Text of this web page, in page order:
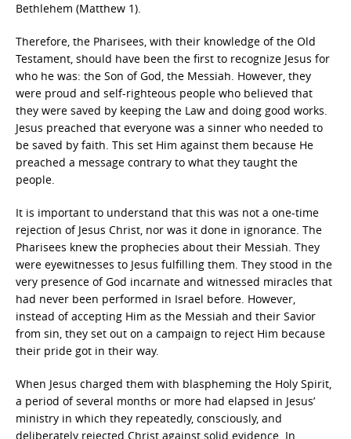
Bethlehem (Matthew 1).
Therefore, the Pharisees, with their knowledge of the Old
Testament, should have been the first to recognize Jesus for
who he was: the Son of God, the Messiah. However, they
were proud and self-righteous people who believed that
they were saved by keeping the Law and doing good works.
Jesus preached that everyone was a sinner who needed to
be saved by faith. This set Him against them because He
preached a message contrary to what they taught the
people.
It is important to understand that this was not a one-time
rejection of Jesus Christ, nor was it done in ignorance. The
Pharisees knew the prophecies about their Messiah. They
were eyewitnesses to Jesus fulfilling them. They stood in the
very presence of God incarnate and witnessed miracles that
had never been performed in Israel before. However,
instead of accepting Him as the Messiah and their Savior
from sin, they set out on a campaign to reject Him because
their pride got in their way.
When Jesus charged them with blaspheming the Holy Spirit,
a period of several months or more had elapsed in Jesus’
ministry in which they repeatedly, consciously, and
deliberately rejected Christ against solid evidence. In